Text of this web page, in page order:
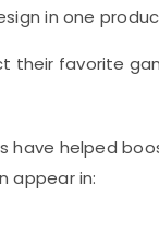
in one
their favorite
have helped
appear in: